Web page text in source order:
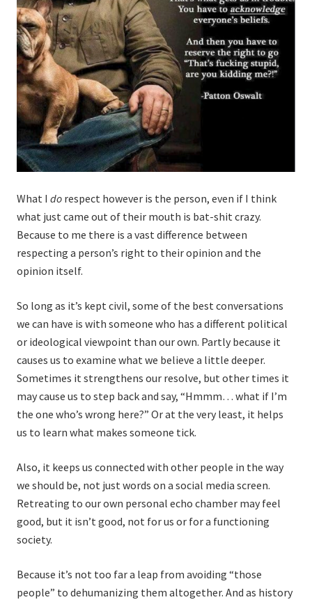
What I do respect however is the person, even if I think
what just came out of their mouth is bat-shit crazy.
Because to me there is a vast difference between
respecting a person’s right to their opinion and the
opinion itself.
So long as it’s kept civil, some of the best conversations
we can have is with someone who has a different political
or ideological viewpoint than our own. Partly because it
causes us to examine what we believe a little deeper.
Sometimes it strengthens our resolve, but other times it
may cause us to step back and say, “Hmmm… what if I’m
the one who’s wrong here?” Or at the very least, it helps
us to learn what makes someone tick.
Also, it keeps us connected with other people in the way
we should be, not just words on a social media screen.
Retreating to our own personal echo chamber may feel
good, but it isn’t good, not for us or for a functioning
society.
Because it’s not too far a leap from avoiding “those
people” to dehumanizing them altogether. And as history